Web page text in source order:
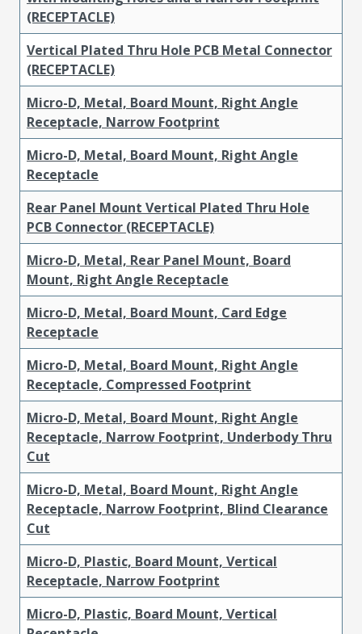
(RECEPTACLE)
Vertical Plated Thru Hole PCB Metal Connector
(RECEPTACLE)
Micro-D, Metal, Board Mount, Right Angle
Receptacle, Narrow Footprint
Micro-D, Metal, Board Mount, Right Angle
Receptacle
Rear Panel Mount Vertical Plated Thru Hole
PCB Connector (RECEPTACLE)
Micro-D, Metal, Rear Panel Mount, Board
Mount, Right Angle Receptacle
Micro-D, Metal, Board Mount, Card Edge
Receptacle
Micro-D, Metal, Board Mount, Right Angle
Receptacle, Compressed Footprint
Micro-D, Metal, Board Mount, Right Angle
Receptacle, Narrow Footprint, Underbody Thru
Cut
Micro-D, Metal, Board Mount, Right Angle
Receptacle, Narrow Footprint, Blind Clearance
Cut
Micro-D, Plastic, Board Mount, Vertical
Receptacle, Narrow Footprint
Micro-D, Plastic, Board Mount, Vertical